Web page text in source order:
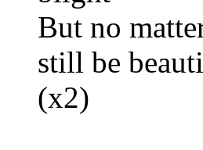
But no
still be
(x2)